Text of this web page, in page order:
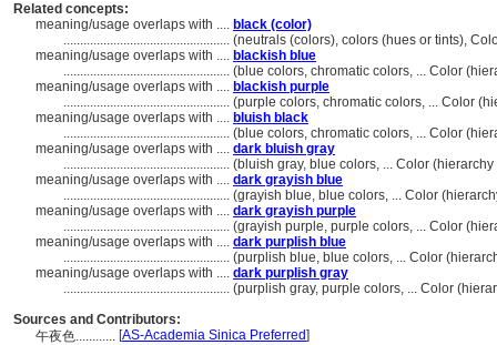
Related concepts:
meaning/usage overlaps with .... black (color)
.................................................. (neutrals (colors), colors (hues or tints),
meaning/usage overlaps with .... blackish blue
.................................................. (blue colors, chromatic colors, ... Color
meaning/usage overlaps with .... blackish purple
.................................................. (purple colors, chromatic colors, ... Color
meaning/usage overlaps with .... bluish black
.................................................. (blue colors, chromatic colors, ... Color
meaning/usage overlaps with .... dark bluish gray
.................................................. (bluish gray, blue colors, ... Color
meaning/usage overlaps with .... dark grayish blue
.................................................. (grayish blue, blue colors, ... Color
meaning/usage overlaps with .... dark grayish purple
.................................................. (grayish purple, purple colors, ... Color
meaning/usage overlaps with .... dark purplish blue
.................................................. (purplish blue, blue colors, ... Color
meaning/usage overlaps with .... dark purplish gray
.................................................. (purplish gray, purple colors, ... Color
Sources and Contributors:
午夜色............ [AS-Academia Sinica Preferred]